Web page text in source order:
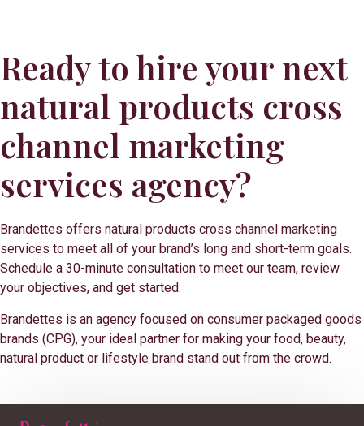
Ready to hire your next
natural products cross
channel marketing
services agency?
Brandettes offers natural products cross channel marketing
services to meet all of your brand’s long and short-term goals.
Schedule a 30-minute consultation to meet our team, review
your objectives, and get started.
Brandettes is an agency focused on consumer packaged goods
brands (CPG), your ideal partner for making your food, beauty,
natural product or lifestyle brand stand out from the crowd.